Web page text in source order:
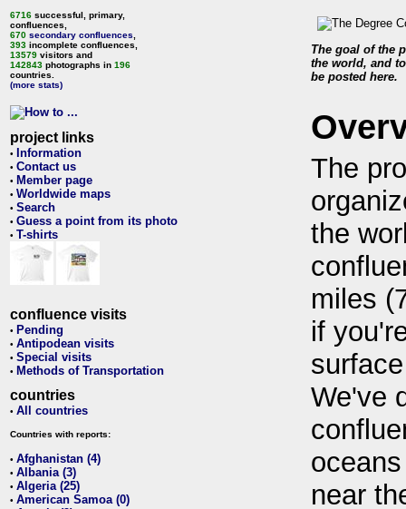
6716 successful, primary,
confluences,
670 secondary confluences
393 incomplete confluences,
13579 visitors and
142843 photographs in 196
countries.
(more stats)
project links
• Information
• Contact us
• Member page
• Worldwide maps
• Search
• Guess a point from its photo
• T-shirts
confluence visits
• Pending
• Antipodean visits
• Special visits
• Methods of Transportation
countries
• All countries
Countries with reports:
• Afghanistan (4)
• Albania (3)
• Algeria (25)
• American Samoa (0)
The goal of the
the world, and
be posted here.
The
the
miles
if
We've
near